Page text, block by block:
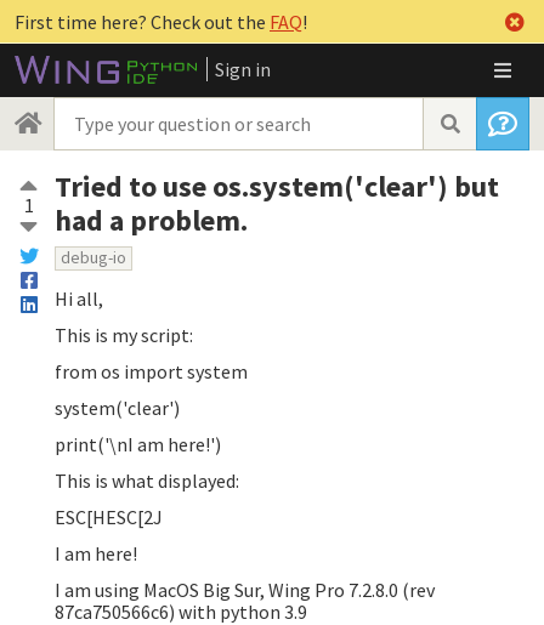
First time here? Check out the FAQ!
Sign in
1
Tried to use os.system('clear') but
had a problem.
debug-io
Hi all,
This is my script:
from os import system
system('clear')
print('\nI am here!')
This is what displayed:
ESC[HESC[2J
I am here!
I am using MacOS Big Sur, Wing Pro 7.2.8.0 (rev
87ca750566c6) with python 3.9